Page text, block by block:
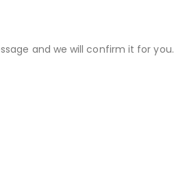
and we will confirm it for you.